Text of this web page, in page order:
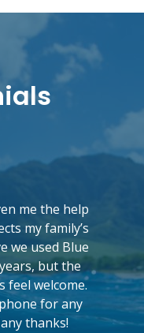
me the help
my family’s
we used Blue
but the
feel welcome.
for any
thanks!